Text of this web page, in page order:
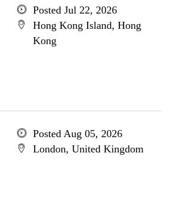
Posted Jul 22, 2026
Hong Kong Island, Hong
Kong
Posted Aug 05, 2026
London, United Kingdom